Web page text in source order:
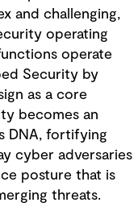
and challenging,
operating
operate
Security by
as a core
becomes an
DNA, fortifying
cyber adversaries
posture that is
threats.